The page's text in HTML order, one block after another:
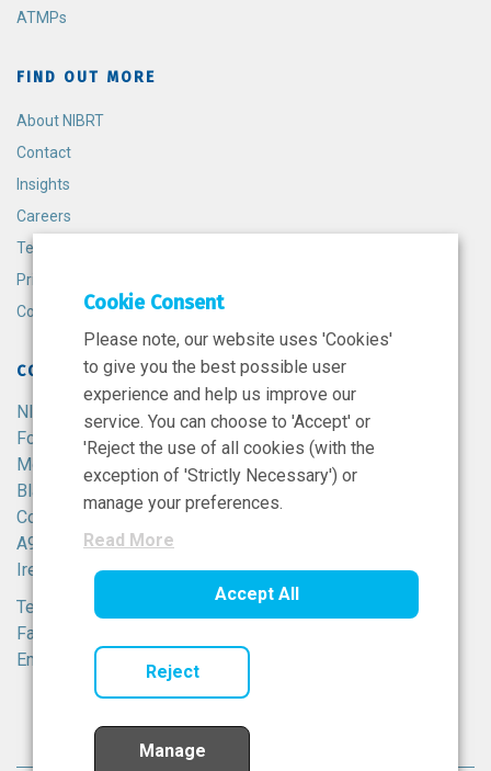
ATMPs
FIND OUT MORE
About NIBRT
Contact
Insights
Careers
Terms and Conditions
Privacy Policy
Cookie Policy
CONTACT
NIBRT
Foster Avenue,
Mount Merrion,
Blackrock,
Co. Dublin,
A94 X099,
Ireland.
Tel:
+353 1 215 8100
Fax: +353 1 215 8116
Email:
info@nibrt.ie
Cookie Consent
Please note, our website uses 'Cookies'
to give you the best possible user
experience and help us improve our
service. You can choose to 'Accept' or
'Reject the use of all cookies (with the
exception of 'Strictly Necessary') or
manage your preferences.
Read More
Accept All
Reject
Manage